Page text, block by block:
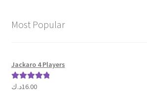
Most Popular
Jackaro 4 Players
Rated 5.00
16.00د.ك